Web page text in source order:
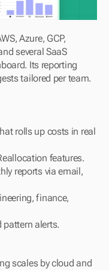
Azure, GCP,
several SaaS
Its reporting
tailored per team.
rolls up costs in real
features.
reports via email,
finance,
alerts.
scales by cloud and